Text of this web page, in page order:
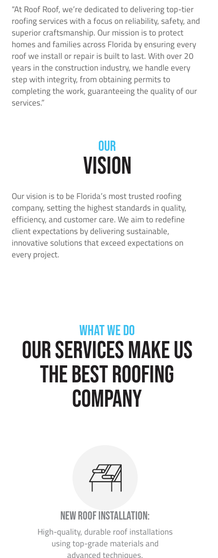
“At Roof Roof, we’re dedicated to delivering top-tier
roofing services with a focus on reliability, safety, and
superior craftsmanship. Our mission is to protect
homes and families across Florida by ensuring every
roof we install or repair is built to last. With over 20
years in the construction industry, we handle every
step with integrity, from obtaining permits to
completing the work, guaranteeing the quality of our
services.”
OUR
Vision
Our vision is to be Florida’s most trusted roofing
company, setting the highest standards in quality,
efficiency, and customer care. We aim to redefine
client expectations by delivering sustainable,
innovative solutions that exceed expectations on
every project.
WHAT WE DO
Our services make us
the best roofing
company
New Roof Installation:
High-quality, durable roof installations
using top-grade materials and